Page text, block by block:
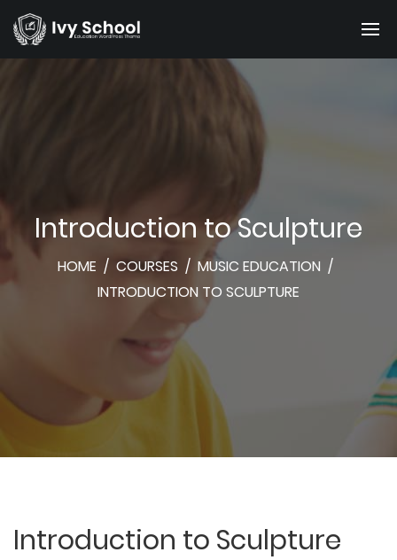
Introduction to Sculpture
HOME / COURSES / MUSIC EDUCATION /
INTRODUCTION TO SCULPTURE
Introduction to Sculpture